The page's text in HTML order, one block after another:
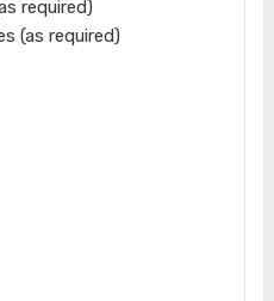
required)
(as required)